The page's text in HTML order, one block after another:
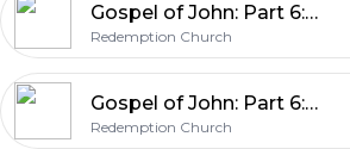
Gospel of John: Part 6: Betraying Jesus
Redemption Church
Gospel of John: Part 6: Jesus Washes The Disciples Feet
Redemption Church